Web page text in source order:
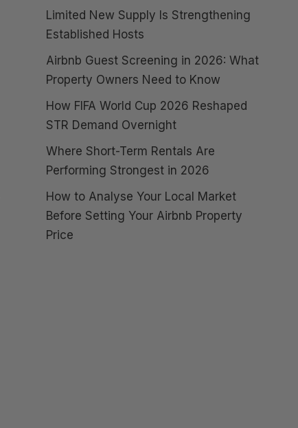
Limited New Supply Is Strengthening
Established Hosts
Airbnb Guest Screening in 2026: What
Property Owners Need to Know
How FIFA World Cup 2026 Reshaped
STR Demand Overnight
Where Short-Term Rentals Are
Performing Strongest in 2026
How to Analyse Your Local Market
Before Setting Your Airbnb Property
Price